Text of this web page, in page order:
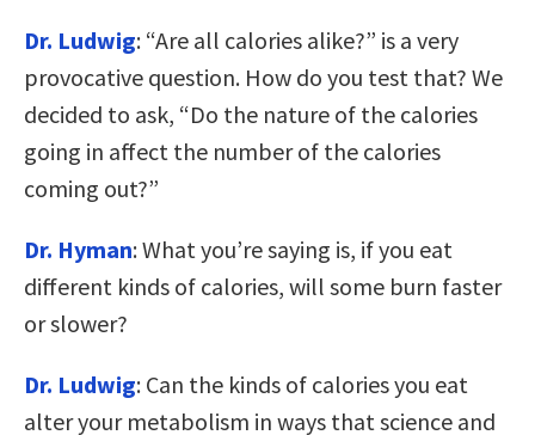
Dr. Ludwig: “Are all calories alike?” is a very
provocative question. How do you test that? We
decided to ask, “Do the nature of the calories
going in affect the number of the calories
coming out?”
Dr. Hyman: What you’re saying is, if you eat
different kinds of calories, will some burn faster
or slower?
Dr. Ludwig: Can the kinds of calories you eat
alter your metabolism in ways that science and